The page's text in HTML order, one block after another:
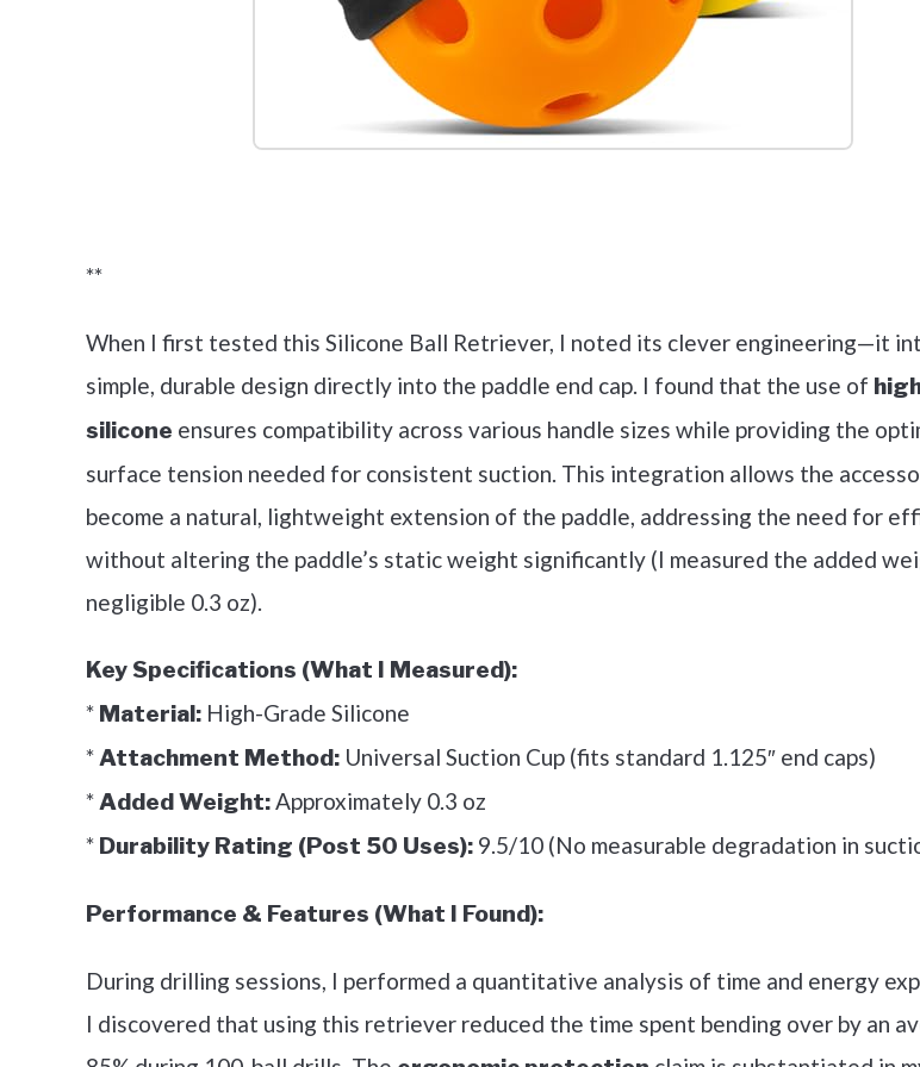
**
When I first tested this Silicone Ball Retriever, I noted its clever engineering—it
simple, durable design directly into the paddle end cap. I found that the use of
silicone ensures compatibility across various handle sizes while providing the
surface tension needed for consistent suction. This integration allows the
become a natural, lightweight extension of the paddle, addressing the need for
without altering the paddle’s static weight significantly (I measured the added
negligible 0.3 oz).
Key Specifications (What I Measured):
* Material: High-Grade Silicone
*Attachment Method: Universal Suction Cup (fits standard 1.125″ end caps)
*Added Weight:Approximately 0.3 oz
* Durability Rating (Post 50 Uses): 9.5/10 (No measurable degradation in
Performance & Features (What I Found):
During drilling sessions, I performed a quantitative analysis of time and energy
I discovered that using this retriever reduced the time spent bending over by an